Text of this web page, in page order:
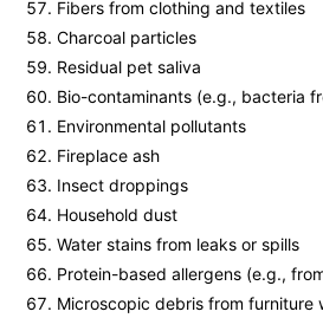
Fibers from clothing and textiles
Charcoal particles
Residual pet saliva
Bio-contaminants (e.g., bacteria
Environmental pollutants
Fireplace ash
Insect droppings
Household dust
Water stains from leaks or spills
Protein-based allergens (e.g.,
Microscopic debris from furniture